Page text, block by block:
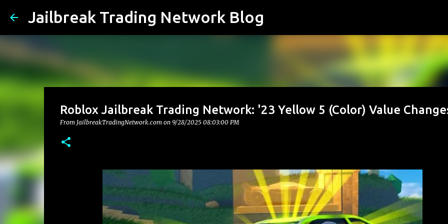
Jailbreak Trading Network Blog
Roblox Jailbreak Trading Network: '23 Yellow 5 (Color) Value
From JailbreakTradingNetwork.com on 9/28/2025 08:03:00 PM